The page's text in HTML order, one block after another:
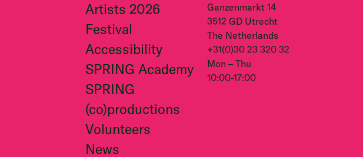
Artists 2026
Festival
Accessibility
SPRING Academy
SPRING
(co)productions
Volunteers
News
Ganzenmarkt 14
3512 GD Utrecht
The Netherlands
+31(0)30 23 320 32
Mon – Thu
10:00-17:00